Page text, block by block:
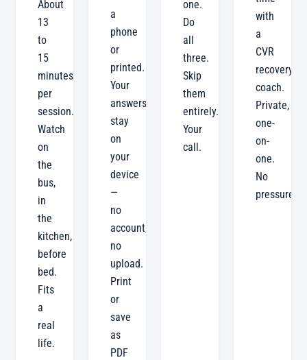
About
13
to
15
minutes
per
session.
Watch
on
the
bus,
in
the
kitchen,
before
bed.
Fits
a
real
life.
a
phone
or
printed.
Your
answers
stay
on
your
device
—
no
account,
no
upload.
Print
or
save
as
PDF
one.
Do
all
three.
Skip
them
entirely.
Your
call.
with
a
CVR
recovery
coach.
Private,
one-
on-
one.
No
pressure.